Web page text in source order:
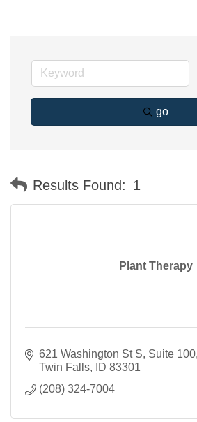
go
Results Found: 1
Plant Therapy
621 Washington St S Suite 100
Twin Falls
ID 83301
(208) 324-7004